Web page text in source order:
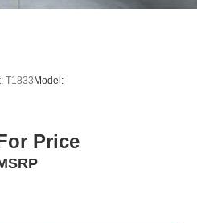
T1833 Model:
Price